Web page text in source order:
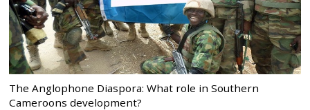
The Anglophone Diaspora: What role in Southern
Cameroons development?